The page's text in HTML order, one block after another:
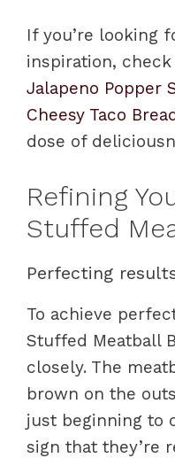
If you’re looking
inspiration,
Jalapeno Popper
Cheesy Taco
dose of
Refining
Stuffed
Perfecting
To achieve
Stuffed Meatball
closely. The
brown on the
just beginning to
sign that they’re